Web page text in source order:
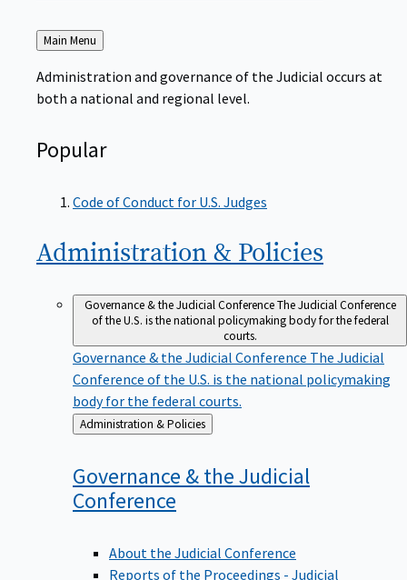
Back
to
Main Menu
Administration and governance of the Judicial occurs at
both a national and regional level.
Popular
Code of Conduct for U.S. Judges
Administration & Policies
Governance & the Judicial ConferenceThe Judicial Conference
of the U.S. is the national policymaking body for the federal
courts.
Governance & the Judicial ConferenceThe Judicial
Conference of the U.S. is the national policymaking
body for the federal courts.
Back
to
Administration & Policies
Governance & the Judicial
Conference
About the Judicial Conference
Reports of the Proceedings - Judicial